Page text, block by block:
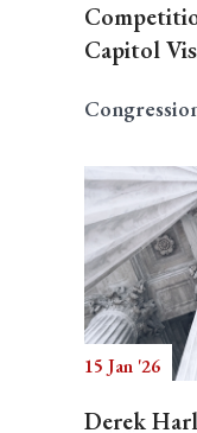
Capitol
15 Jan '26
Derek